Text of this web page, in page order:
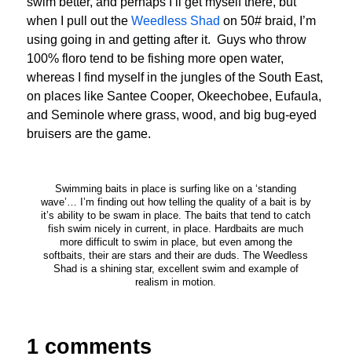
when I pull out the Weedless Shad on 50# braid, I’m
using going in and getting after it. Guys who throw
100% floro tend to be fishing more open water,
whereas I find myself in the jungles of the South East,
on places like Santee Cooper, Okeechobee, Eufaula,
and Seminole where grass, wood, and big bug-eyed
bruisers are the game.
Swimming baits in place is surfing like on a ‘standing
wave’… I’m finding out how telling the quality of a bait is by
it’s ability to be swam in place. The baits that tend to catch
fish swim nicely in current, in place. Hardbaits are much
more difficult to swim in place, but even among the
softbaits, their are stars and their are duds. The Weedless
Shad is a shining star, excellent swim and example of
realism in motion.
1 comments